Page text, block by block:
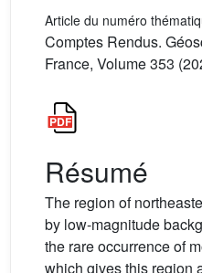
Article du numéro
Comptes Rendus.
France, Volume 353
Résumé
The region of
by low-magnitude
the rare occurrence of
which gives this region